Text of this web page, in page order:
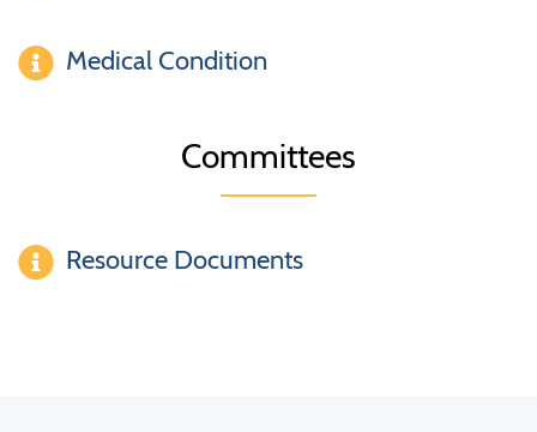
Medical Condition
Committees
Resource Documents